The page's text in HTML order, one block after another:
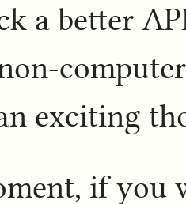
a better
exciting
if you